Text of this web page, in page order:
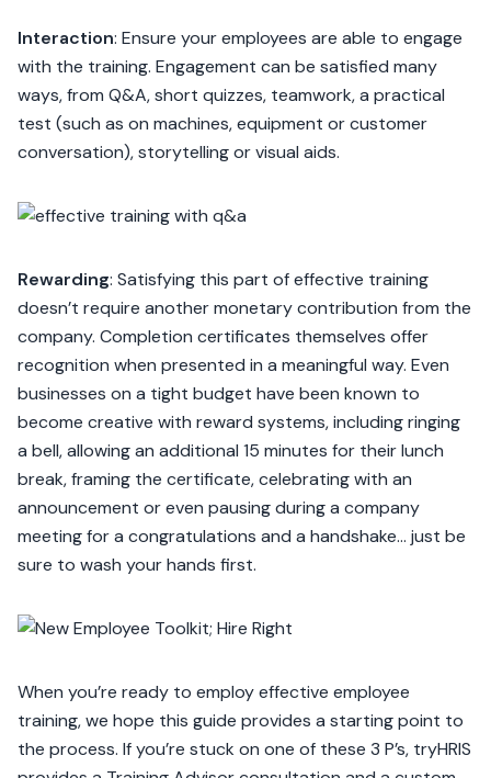
Interaction: Ensure your employees are able to engage
with the training. Engagement can be satisfied many
ways, from Q&A, short quizzes, teamwork, a practical
test (such as on machines, equipment or customer
conversation), storytelling or visual aids.
Rewarding: Satisfying this part of effective training
doesn’t require another monetary contribution from the
company. Completion certificates themselves offer
recognition when presented in a meaningful way. Even
businesses on a tight budget have been known to
become creative with reward systems, including ringing
a bell, allowing an additional 15 minutes for their lunch
break, framing the certificate, celebrating with an
announcement or even pausing during a company
meeting for a congratulations and a handshake… just be
sure to wash your hands first.
When you’re ready to employ effective employee
training, we hope this guide provides a starting point to
the process. If you’re stuck on one of these 3 P’s, tryHRIS